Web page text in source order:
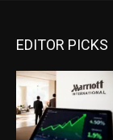
EDITOR PICKS